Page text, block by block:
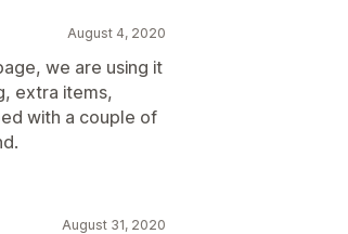
August 4, 2020
we are using it
extra items,
with a couple of
August 31, 2020